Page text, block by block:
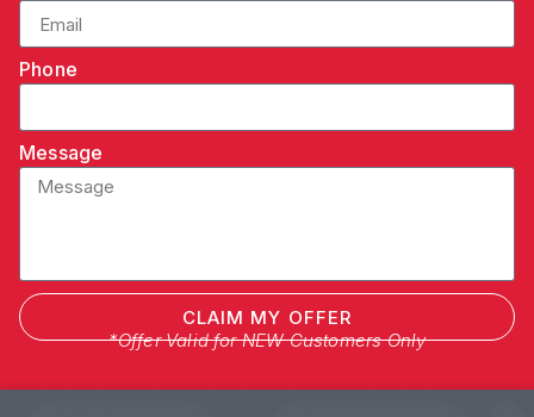
Phone
Message
CLAIM MY OFFER
*Offer Valid for NEW Customers Only